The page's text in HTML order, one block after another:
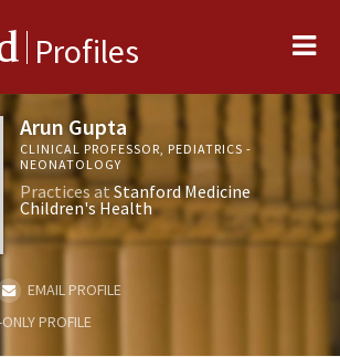
Profiles
Arun Gupta
CLINICAL PROFESSOR, PEDIATRICS -
NEONATOLOGY
Practices atStanford Medicine
Children's Health
EMAIL PROFILE
PROFILE